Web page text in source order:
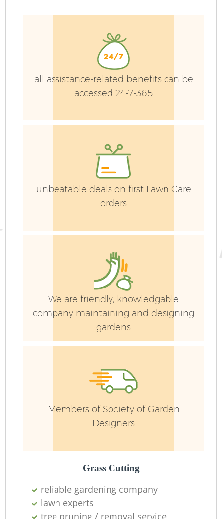
all assistance-related benefits can be
accessed 24-7-365
unbeatable deals on first Lawn Care
orders
We are friendly, knowledgable
company maintaining and designing
gardens
Members of Society of Garden
Designers
Grass Cutting
reliable gardening company
lawn experts
tree pruning / removal service